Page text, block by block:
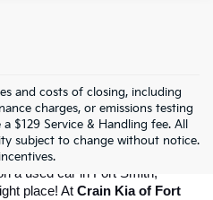
and costs of closing, including
charges, or emissions testing
$129 Service & Handling fee. All
subject to change without notice.
– Your
Used Cars!
a used car in Fort Smith,
place! At Crain Kia of Fort